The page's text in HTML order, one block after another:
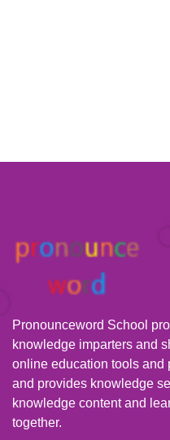
Pronounceword School
knowledge imparters and
online education tools and
and provides knowledge
knowledge content and
together.